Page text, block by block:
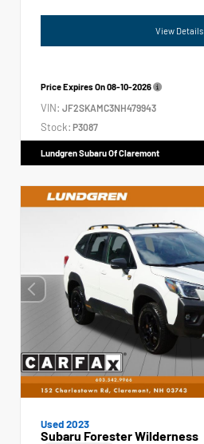
View Details
Price Expires On08-10-2026
VIN: JF2SKAMC3NH479943
Stock: P3087
Lundgren Subaru Of Claremont
Used 2023
Subaru Forester Wilderness